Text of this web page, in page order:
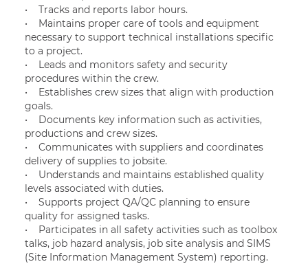
• Tracks and reports labor hours.
• Maintains proper care of tools and equipment
necessary to support technical installations specific
to a project.
• Leads and monitors safety and security
procedures within the crew.
• Establishes crew sizes that align with production
goals.
• Documents key information such as activities,
productions and crew sizes.
• Communicates with suppliers and coordinates
delivery of supplies to jobsite.
• Understands and maintains established quality
levels associated with duties.
• Supports project QA/QC planning to ensure
quality for assigned tasks.
• Participates in all safety activities such as toolbox
talks, job hazard analysis, job site analysis and SIMS
(Site Information Management System) reporting.